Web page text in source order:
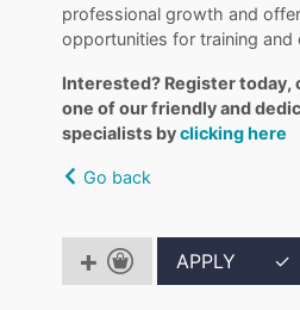
professional growth and
opportunities for training and
Interested? Register
one of our friendly and
specialists byclicking here
Go back
APPLY ✓